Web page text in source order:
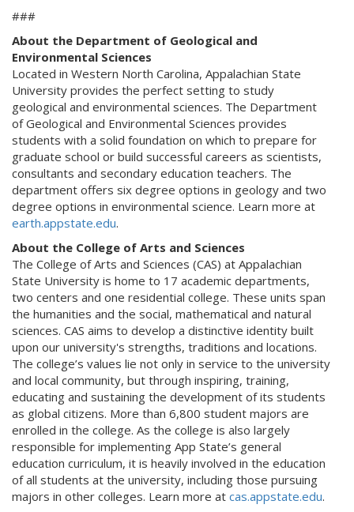
###
About the Department of Geological and
Environmental Sciences
Located in Western North Carolina, Appalachian State
University provides the perfect setting to study
geological and environmental sciences. The Department
of Geological and Environmental Sciences provides
students with a solid foundation on which to prepare for
graduate school or build successful careers as scientists,
consultants and secondary education teachers. The
department offers six degree options in geology and two
degree options in environmental science. Learn more at
earth.appstate.edu.
About the College of Arts and Sciences
The College of Arts and Sciences (CAS) at Appalachian
State University is home to 17 academic departments,
two centers and one residential college. These units span
the humanities and the social, mathematical and natural
sciences. CAS aims to develop a distinctive identity built
upon our university's strengths, traditions and locations.
The college’s values lie not only in service to the university
and local community, but through inspiring, training,
educating and sustaining the development of its students
as global citizens. More than 6,800 student majors are
enrolled in the college. As the college is also largely
responsible for implementing App State’s general
education curriculum, it is heavily involved in the education
of all students at the university, including those pursuing
majors in other colleges. Learn more at cas.appstate.edu.